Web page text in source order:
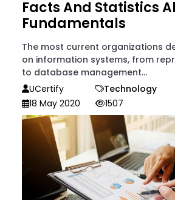
Facts And Statistics
Fundamentals
The most current organizations
on information systems, from
to database management...
UCertify
Technology
18 May 2020
1507